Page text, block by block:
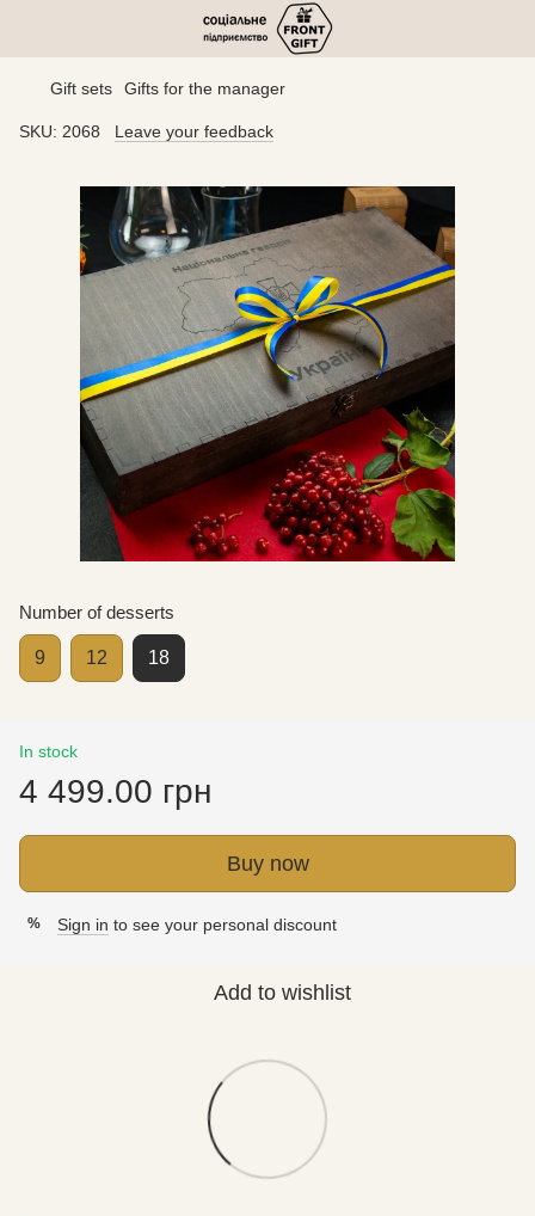
Gift sets Gifts for the manager
SKU: 2068 Leave your feedback
Number of desserts
9 12 18
In stock
4 499.00 грн
Buy now
% Sign in to see your personal discount
Add to wishlist